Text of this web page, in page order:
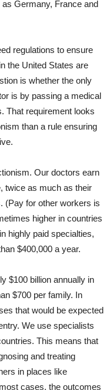
Germany, France and
regulations to ensure
the United States are
is whether the only
is by passing a medical
That requirement looks
than a rule ensuring
Our doctors earn
twice as much as their
(Pay for other workers is
higher in countries
highly paid specialties,
$400,000 a year.
$100 billion annually in
$700 per family. In
that would be expected
We use specialists
This means that
and treating
in places like
cases, the outcomes